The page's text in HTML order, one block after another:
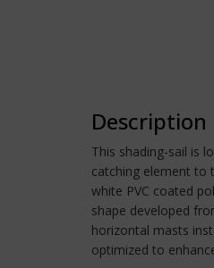
Description
This shading-sail is
catching element to
white PVC coated
shape developed
horizontal masts
optimized to